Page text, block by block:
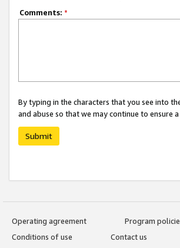
Comments: *
By typing in the characters that you see into
and abuse so that we may continue to ensure
Submit
Operating agreement
Program
Conditions of use
Contact us